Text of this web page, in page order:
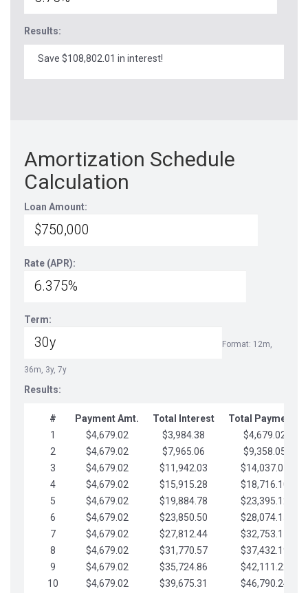
Results:
Save $108,802.01 in interest!
Amortization Schedule
Calculation
Loan Amount:
Rate (APR):
Term:
Format: 12m,
36m, 3y, 7y
Results:
# Payment Amt. Total Interest
Total Payments
1
$4,679.02 $3,984.38
$4,679.02
2
$4,679.02 $7,965.06
$9,358.05
3
$4,679.02 $11,942.03
$14,037.07
4
$4,679.02 $15,915.28
$18,716.10
5
$4,679.02 $19,884.78
$23,395.12
6
$4,679.02 $23,850.50
$28,074.15
7
$4,679.02 $27,812.44
$32,753.17
8
$4,679.02 $31,770.57
$37,432.19
9
$4,679.02 $35,724.86
$42,111.22
10
$4,679.02 $39,675.31
$46,790.24